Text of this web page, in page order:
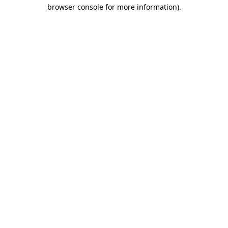
browser console for more information).